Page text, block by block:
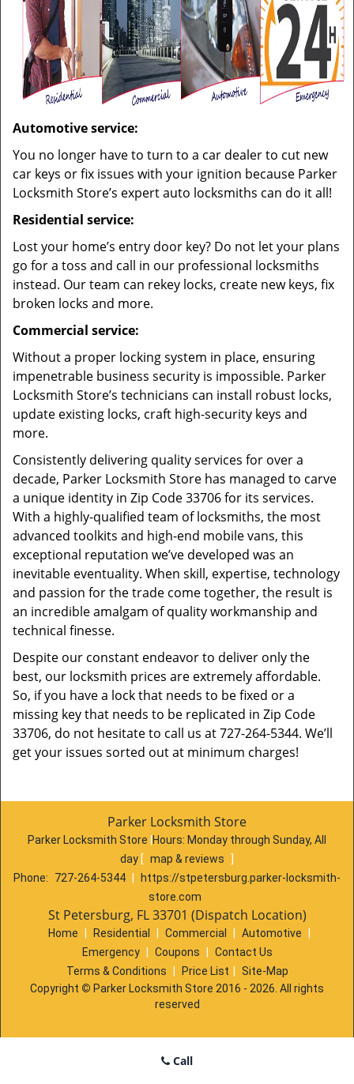
Automotive service:
You no longer have to turn to a car dealer to cut new
car keys or fix issues with your ignition because Parker
Locksmith Store’s expert auto locksmiths can do it all!
Residential service:
Lost your home’s entry door key? Do not let your plans
go for a toss and call in our professional locksmiths
instead. Our team can rekey locks, create new keys, fix
broken locks and more.
Commercial service:
Without a proper locking system in place, ensuring
impenetrable business security is impossible. Parker
Locksmith Store’s technicians can install robust locks,
update existing locks, craft high-security keys and
more.
Consistently delivering quality services for over a
decade, Parker Locksmith Store has managed to carve
a unique identity in Zip Code 33706 for its services.
With a highly-qualified team of locksmiths, the most
advanced toolkits and high-end mobile vans, this
exceptional reputation we’ve developed was an
inevitable eventuality. When skill, expertise, technology
and passion for the trade come together, the result is
an incredible amalgam of quality workmanship and
technical finesse.
Despite our constant endeavor to deliver only the
best, our locksmith prices are extremely affordable.
So, if you have a lock that needs to be fixed or a
missing key that needs to be replicated in Zip Code
33706, do not hesitate to call us at 727-264-5344. We’ll
get your issues sorted out at minimum charges!
Parker Locksmith Store
Parker Locksmith Store Hours: Monday through Sunday, All
day [ map & reviews
Phone:
727-264-5344
https://stpetersburg.parker-locksmith-
store.com
St Petersburg, FL 33701 (Dispatch Location)
Home Residential Commercial Automotive
Emergency
Coupons
Contact Us
Terms & Conditions
Price List
Site-Map
Copyright © Parker Locksmith Store 2016 - 2026. All rights
reserved
Call